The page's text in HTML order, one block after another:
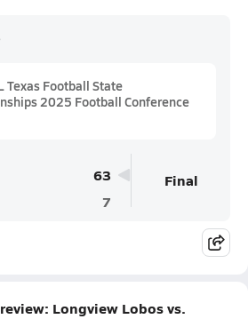
Texas Football State
2025 Football Conference
63
7
Final
Longview Lobos vs.